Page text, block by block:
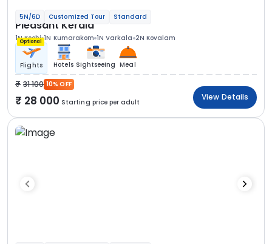
5N/6D Customized Tour Standard
Pleasant Kerala
1N Kochi 1N Kumarakom 1N Varkala 2N Kovalam
Optional
Flights Hotels Sightseeing Meal
31 100 10% OFF
28 000 Starting price per adult
View Details